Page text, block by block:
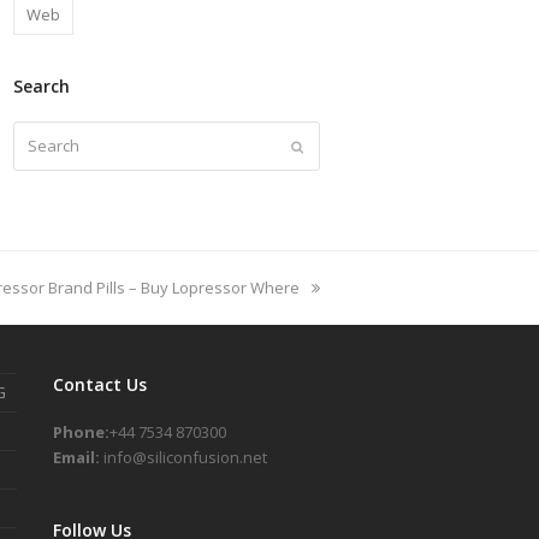
Web
Search
Brand Pills – Buy Lopressor Where
Contact Us
Phone:+44 7534 870300
Email: info@siliconfusion.net
Follow Us